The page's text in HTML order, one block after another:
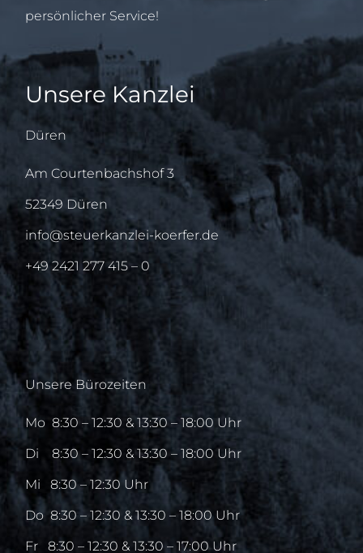
persönlicher Service!
Unsere Kanzlei
Düren
Am Courtenbachshof 3
52349 Düren
info@steuerkanzlei-koerfer.de
+49 2421 277 415 – 0
Unsere Bürozeiten
Mo8:30 – 12:30 & 13:30 – 18:00 Uhr
Di8:30 – 12:30 & 13:30 – 18:00 Uhr
Mi8:30 – 12:30 Uhr
Do8:30 – 12:30 & 13:30 – 18:00 Uhr
Fr8:30 – 12:30 & 13:30 – 17:00 Uhr